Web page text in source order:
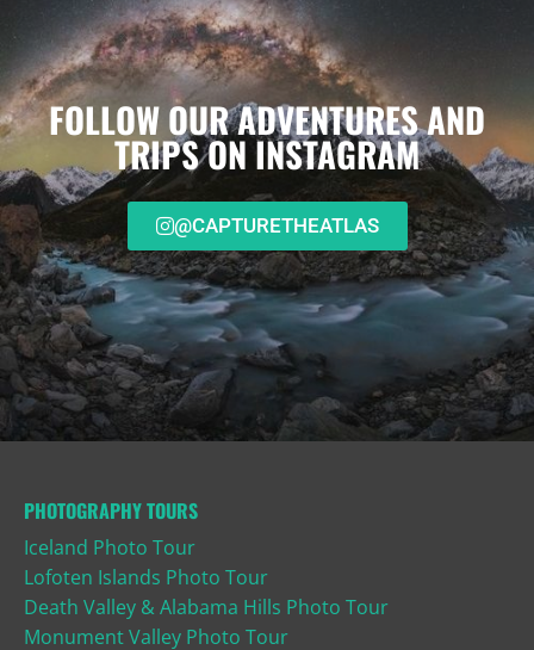
FOLLOW OUR ADVENTURES AND
TRIPS ON INSTAGRAM
@CAPTURETHEATLAS
PHOTOGRAPHY TOURS
Iceland Photo Tour
Lofoten Islands Photo Tour
Death Valley & Alabama Hills Photo Tour
Monument Valley Photo Tour